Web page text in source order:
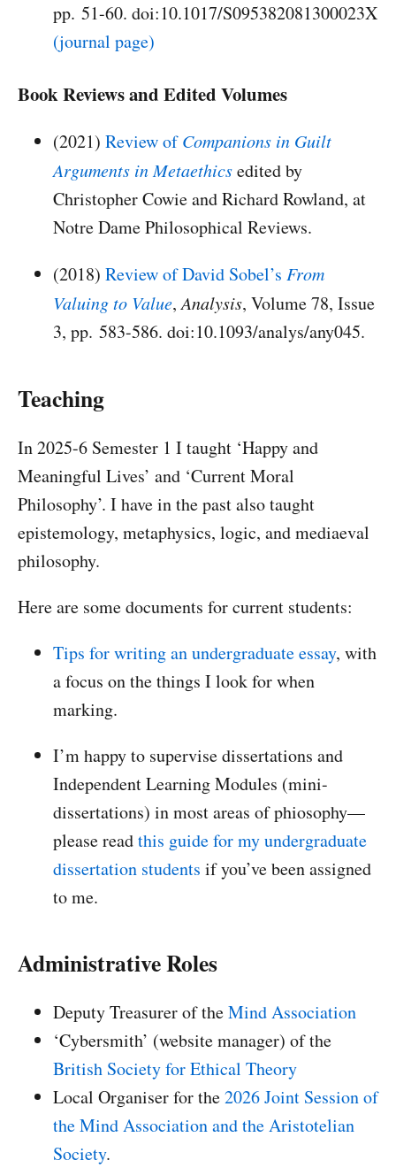
pp. 51-60. doi:10.1017/S095382081300023X
(journal page)
Book Reviews and Edited Volumes
(2021) Review ofCompanions in Guilt
Arguments in Metaethicsedited by
Christopher Cowie and Richard Rowland, at
Notre Dame Philosophical Reviews.
(2018) Review of David Sobel’s From
Valuing to Value,Analysis, Volume 78, Issue
3, pp. 583-586. doi:10.1093/analys/any045.
Teaching
In 2025-6 Semester 1 I taught ‘Happy and
Meaningful Lives’ and ‘Current Moral
Philosophy’. I have in the past also taught
epistemology, metaphysics, logic, and mediaeval
philosophy.
Here are some documents for current students:
Tips for writing an undergraduate essay, with
a focus on the things I look for when
marking.
I’m happy to supervise dissertations and
Independent Learning Modules (mini-
dissertations) in most areas of phiosophy—
please readthis guide for my undergraduate
dissertation students if you’ve been assigned
to me.
Administrative Roles
Deputy Treasurer of theMind Association
‘Cybersmith’ (website manager) of the
British Society for Ethical Theory
Local Organiser for the2026 Joint Session of
the Mind Association and the Aristotelian
Society.